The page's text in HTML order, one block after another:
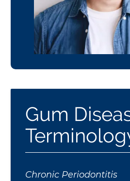
Gum
Chronic Periodontitis